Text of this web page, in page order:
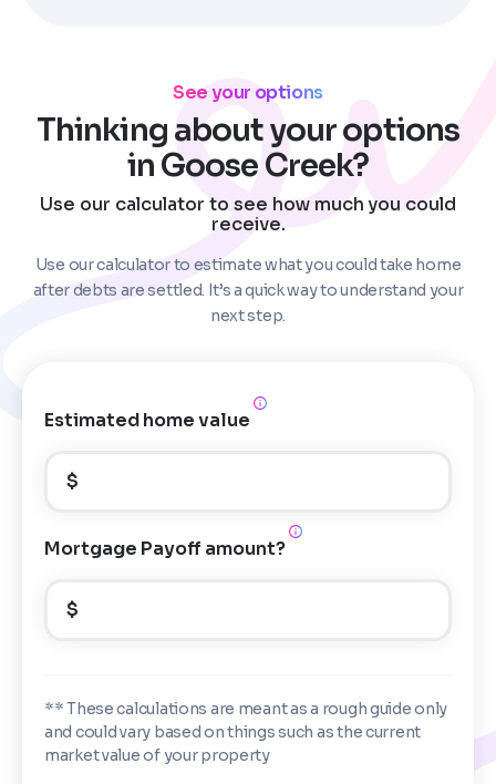
See your options
Thinking about your options
in Goose Creek?
Use our calculator to see how much you could
receive.
Use our calculator to estimate what you could take home
after debts are settled. It’s a quick way to understand your
next step.
Estimated home value
$
Mortgage Payoff amount?
$
** These calculations are meant as a rough guide only
and could vary based on things such as the current
market value of your property